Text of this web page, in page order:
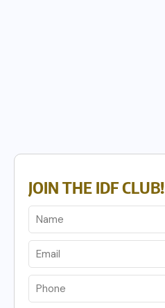
JOIN THE IDF CLUB!